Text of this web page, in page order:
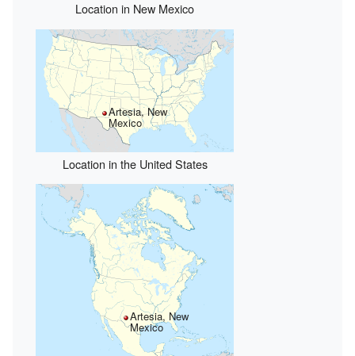
Location in New Mexico
Artesia, New
Mexico
Location in the United States
Artesia, New
Mexico